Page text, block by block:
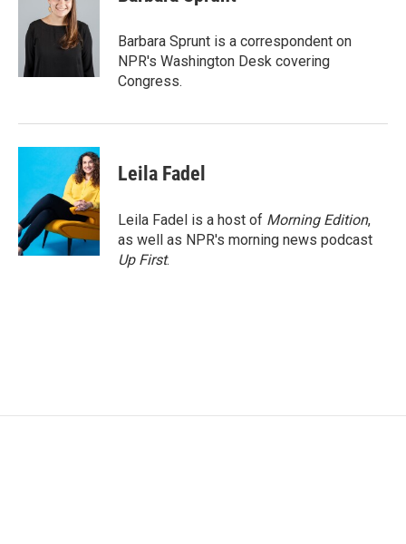
o
t
e
d
I
n
Barbara Sprunt is a correspondent on
NPR's Washington Desk covering
Congress.
Leila Fadel
Leila Fadel is a host of Morning Edition,
as well as NPR's morning news podcast
Up First.